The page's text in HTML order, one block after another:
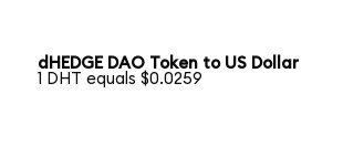
dHEDGE DAO Token to US Dollar
1 DHT equals $0.0259